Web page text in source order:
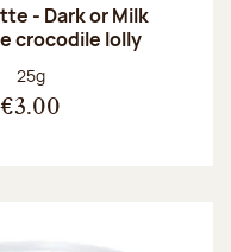
- Dark or Milk
crocodile lolly
Net weight:
25g
€3.00